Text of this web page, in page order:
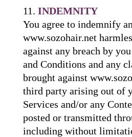
INDEMNITY
You agree to indemnify
www.sozohair.net
against any breach by
and Conditions and any
brought against
third party arising out of
Services and/or any
posted or transmitted
including without